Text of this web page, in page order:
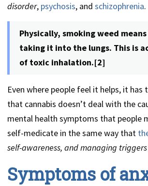
disorder, psychosis, and schizophrenia.
Physically, smoking weed means
taking it into the lungs. This is
of toxic inhalation.[2]
Even where people feel it helps, it
that cannabis doesn’t deal with the
mental health symptoms that people
self-medicate in the same way that
self-awareness, and managing
Symptoms of